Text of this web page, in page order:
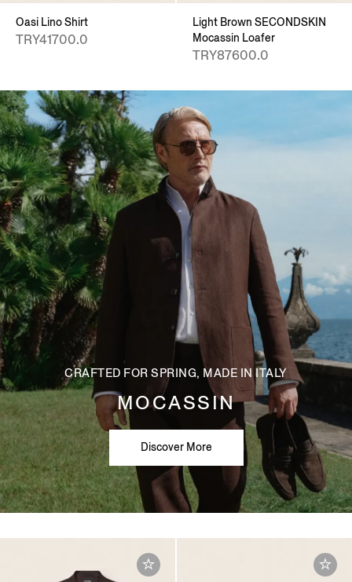
Oasi Lino Shirt
TRY41700.0
Light Brown SECONDSKIN
Mocassin Loafer
TRY87600.0
CRAFTED FOR SPRING, MADE IN ITALY
MOCASSIN
Discover More